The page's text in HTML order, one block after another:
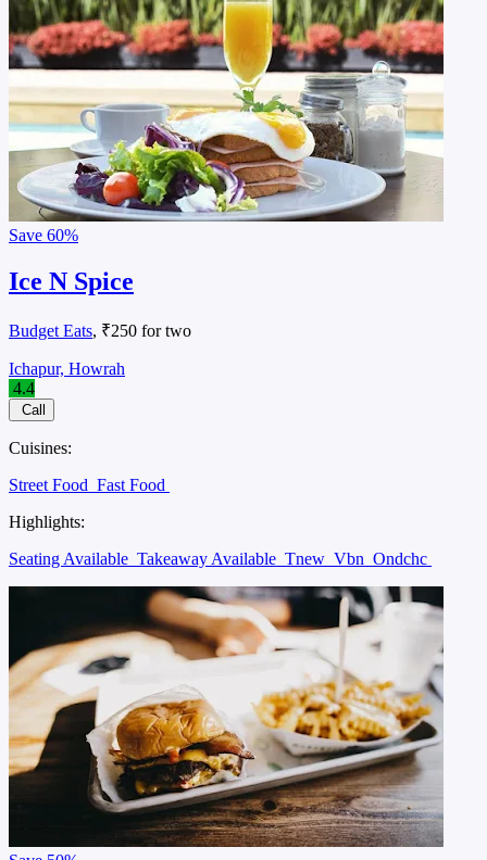
Save 60%
Ice N Spice
Budget Eats, ₹250 for two
Ichapur, Howrah
4.4
Call
Cuisines:
Street Food Fast Food
Highlights:
Seating Available Takeaway Available Tnew Vbn Ondchc